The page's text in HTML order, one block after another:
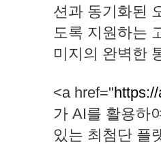
션과 동기화된
도록 지원하는
미지의 완벽한
<a href="
가 AI를 활용하
있는 최첨단 플